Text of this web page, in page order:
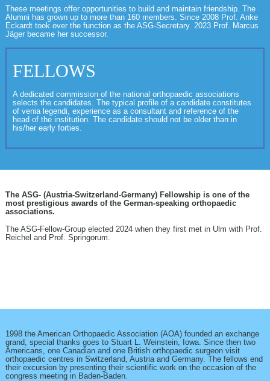
These meetings offer opportunities to build and maintain friendship. The
Alumni has grown up to more than 160 members. Since 2008 Prof. Anke
Eckardt took over the function as the ASG-Secretary. 2023 Prof. Marcus
Jäger became her successor.
FELLOWS
A dedicated commission of the national orthopaedic associations
selects the candidates. The typical profile of a candidate constitutes
of venia legendi, experience as a consultant and reference of the
head of the institution. The candidate should not be older than in
his/her early forties.
The ASG- (Austria-Switzerland-Germany) Fellowship is one of the
most prestigious awards of the German-speaking orthopaedic
associations.
The ASG-Fellow-Group elected 2024 when they first met in Ulm with Prof.
Reichel and Prof. Springorum.
1998 the American Orthopaedic Association (AOA) founded an exchange
grand, special thanks goes to Stuart L. Weinstein, Iowa. Since then two
Americans, one Canadian and one British orthopaedic surgeon visit
orthopaedic centres in Switzerland, Austria and Germany. The fellows end
their excursion by presenting their scientific work on the occasion of the
congress meeting in Baden-Baden.